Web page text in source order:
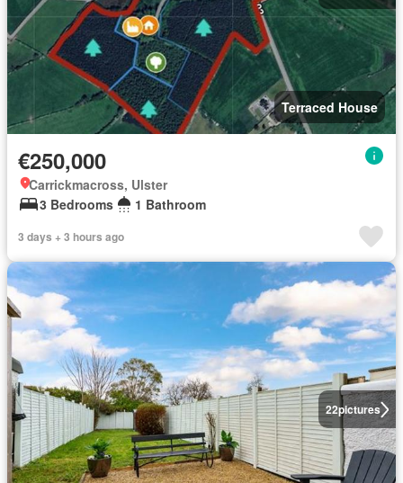
Terraced House
€250,000
Carrickmacross, Ulster
3 Bedrooms
1 Bathroom
3 days + 3 hours ago
22pictures